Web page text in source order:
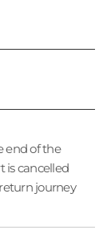
end of the
is cancelled
journey